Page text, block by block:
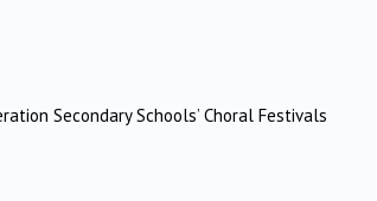
Secondary Schools’ Choral Festivals